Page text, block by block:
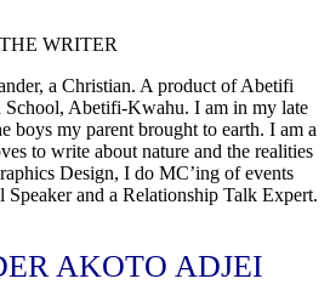
THE WRITER
a Christian. A product of Abetifi
School, Abetifi-Kwahu. I am in my late
boys my parent brought to earth. I am a
to write about nature and the realities
Design, I do MC’ing of events
and a Relationship Talk Expert.
AKOTO ADJEI